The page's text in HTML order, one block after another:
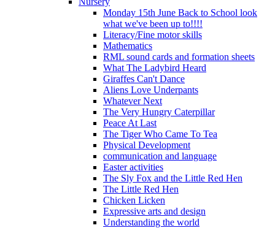
Monday 15th June Back to School look
what we've been up to!!!!
Literacy/Fine motor skills
Mathematics
RML sound cards and formation sheets
What The Ladybird Heard
Giraffes Can't Dance
Aliens Love Underpants
Whatever Next
The Very Hungry Caterpillar
Peace At Last
The Tiger Who Came To Tea
Physical Development
communication and language
Easter activities
The Sly Fox and the Little Red Hen
The Little Red Hen
Chicken Licken
Expressive arts and design
Understanding the world